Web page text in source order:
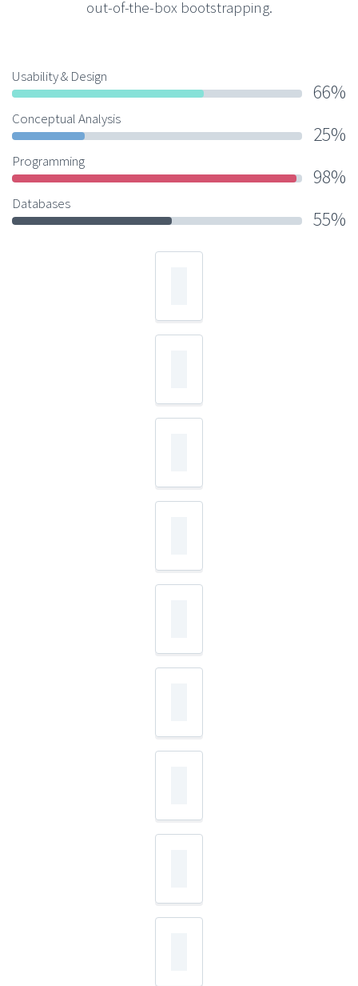
out-of-the-box bootstrapping.
Usability & Design
66%
Conceptual Analysis
25%
Programming
98%
Databases
55%